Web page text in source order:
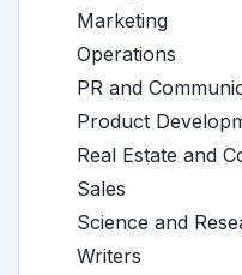
Marketing
Operations
PR and
Product
Real Estate and
Sales
Science and
Writers